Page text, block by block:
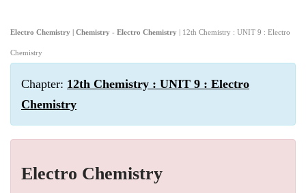
Electro Chemistry | Chemistry - Electro Chemistry | 12th Chemistry : UNIT 9 : Electro
Chemistry
Chapter: 12th Chemistry : UNIT 9 : Electro
Chemistry
Electro Chemistry